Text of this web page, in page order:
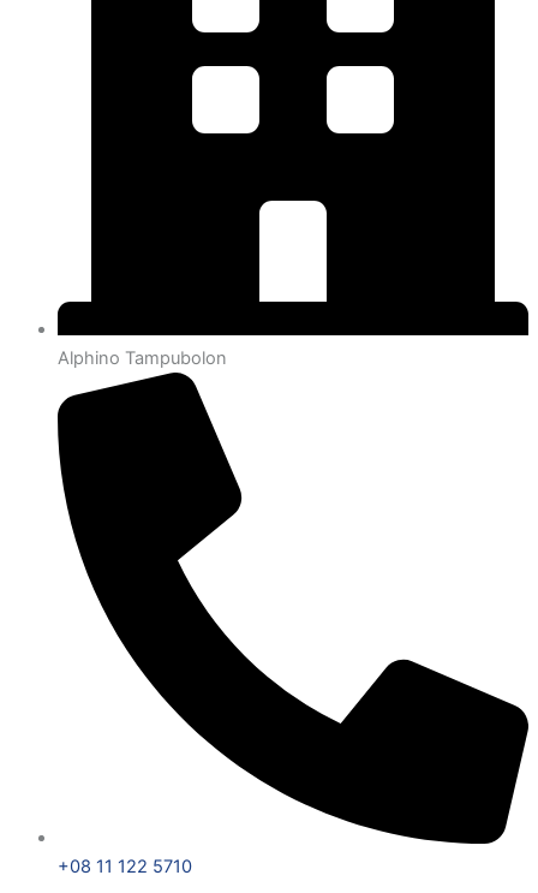
Alphino Tampubolon
+08 11 122 5710